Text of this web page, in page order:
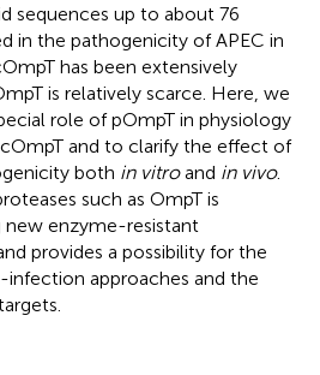
sequences up to about 76
in the pathogenicity of APEC in
has been extensively
is relatively scarce. Here, we
role of pOmpT in physiology
and to clarify the effect of
both in vitroand in vivo.
such as OmpT is
enzyme-resistant
provides a possibility for the
approaches and the